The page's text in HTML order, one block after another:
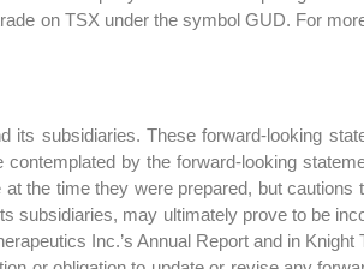
on TSX under the symbol GUD. For
subsidiaries. These forward-looking
by the forward-looking
the time they were prepared, but
subsidiaries, may ultimately prove to be
Inc.’s Annual Report and in Knight